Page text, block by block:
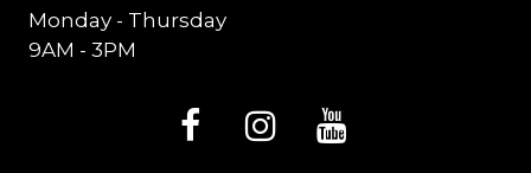
Monday - Thursday
9AM - 3PM